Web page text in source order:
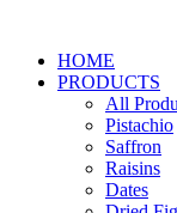
HOME
PRODUCTS
All
Pistachio
Saffron
Raisins
Dates